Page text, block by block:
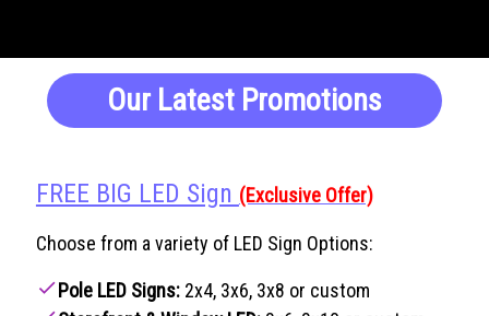
Our Latest Promotions
FREE BIG LED Sign (Exclusive Offer)
Choose from a variety of LED Sign Options:
checkPole LED Signs:2x4, 3x6, 3x8 or custom